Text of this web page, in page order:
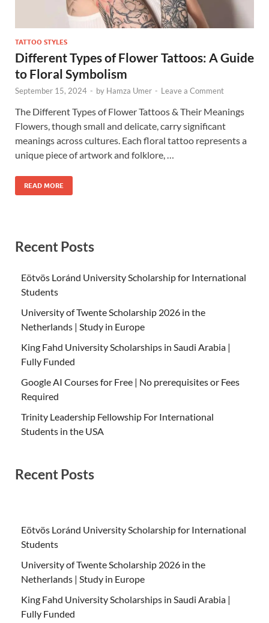
TATTOO STYLES
Different Types of Flower Tattoos: A Guide
to Floral Symbolism
September 15, 2024 - by Hamza Umer - Leave a Comment
The Different Types of Flower Tattoos & Their Meanings
Flowers, though small and delicate, carry significant
meanings across cultures. Each floral tattoo represents a
unique piece of artwork and folklore, …
READ MORE
Recent Posts
Eötvös Loránd University Scholarship for International
Students
University of Twente Scholarship 2026 in the
Netherlands | Study in Europe
King Fahd University Scholarships in Saudi Arabia |
Fully Funded
Google AI Courses for Free | No prerequisites or Fees
Required
Trinity Leadership Fellowship For International
Students in the USA
Recent Posts
Eötvös Loránd University Scholarship for International
Students
University of Twente Scholarship 2026 in the
Netherlands | Study in Europe
King Fahd University Scholarships in Saudi Arabia |
Fully Funded